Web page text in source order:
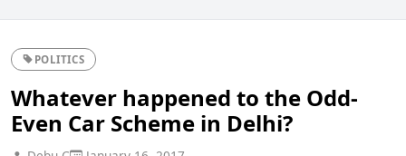
POLITICS
Whatever happened to the Odd-
Even Car Scheme in Delhi?